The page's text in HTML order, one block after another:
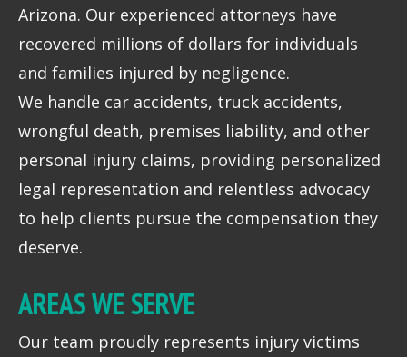
Arizona. Our experienced attorneys have
recovered millions of dollars for individuals
and families injured by negligence.
We handle car accidents, truck accidents,
wrongful death, premises liability, and other
personal injury claims, providing personalized
legal representation and relentless advocacy
to help clients pursue the compensation they
deserve.
AREAS WE SERVE
Our team proudly represents injury victims